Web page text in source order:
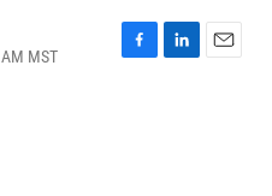
MST
F
L
E